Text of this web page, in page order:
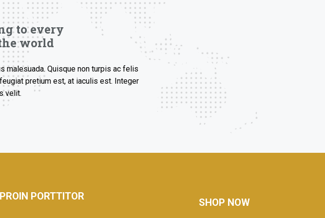
to every
world
malesuada. Quisque non turpis ac felis
pretium est, at iaculis est. Integer
velit.
PORTTITOR
SHOP NOW